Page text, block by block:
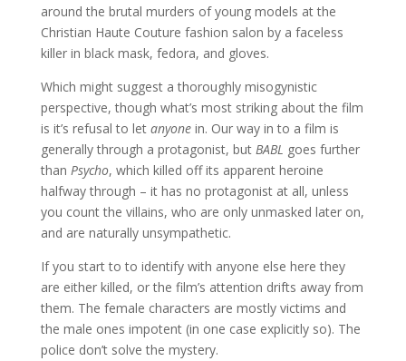
around the brutal murders of young models at the
Christian Haute Couture fashion salon by a faceless
killer in black mask, fedora, and gloves.
Which might suggest a thoroughly misogynistic
perspective, though what’s most striking about the film
is it’s refusal to let anyonein. Our way in to a film is
generally through a protagonist, but BABL goes further
than Psycho, which killed off its apparent heroine
halfway through – it has no protagonist at all, unless
you count the villains, who are only unmasked later on,
and are naturally unsympathetic.
If you start to to identify with anyone else here they
are either killed, or the film’s attention drifts away from
them. The female characters are mostly victims and
the male ones impotent (in one case explicitly so). The
police don’t solve the mystery.